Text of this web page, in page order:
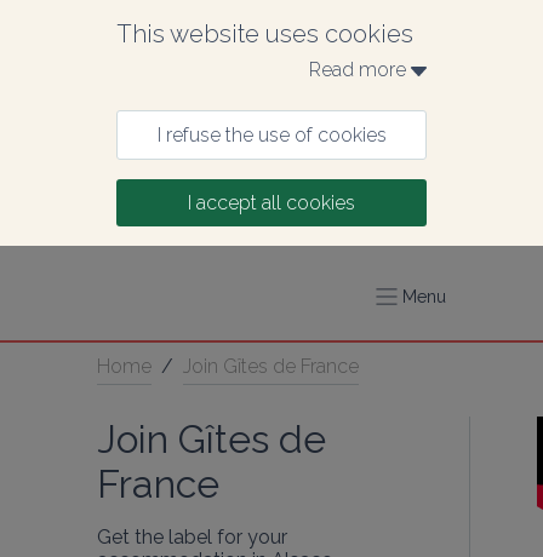
This website uses cookies
Read more
I refuse the use of cookies
I accept all cookies
Menu
Home / Join Gîtes de France
Join Gîtes de
France
Get the label for your